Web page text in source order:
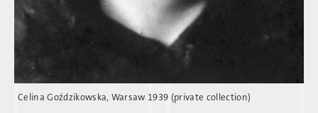
Celina Goz´dzikowska, Warsaw 1939 (private collection)